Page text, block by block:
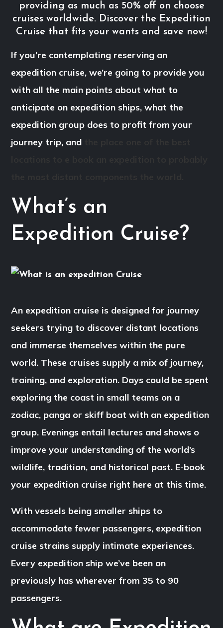
providing as much as 50% off on choose
cruises worldwide. Discover the Expedition
Cruise that fits your wants and save now!
If you’re contemplating reserving an
expedition cruise, we’re going to provide you
with all the main points about what to
anticipate on expedition ships, what the
expedition group does to profit from your
journey trip, and
What’s an
Expedition Cruise?
An expedition cruise is designed for journey
seekers trying to discover distant locations
and immerse themselves within the pure
world. These cruises supply a mix of journey,
training, and exploration. Days could be spent
exploring the coast in small teams on a
zodiac, panga or skiff boat with an expedition
group. Evenings entail lectures and shows o
improve your understanding of the world’s
wildlife, tradition, and historical past. E-book
your expedition cruise right here at this time.
With vessels being smaller ships to
accommodate fewer passengers, expedition
cruise strains supply intimate experiences.
Every expedition ship we’ve been on
previously has wherever from 35 to 90
passengers.